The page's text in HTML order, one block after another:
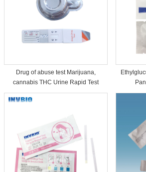
Drug of abuse test Marijuana,
cannabis THC Urine Rapid Test
Dipcard THC-1093